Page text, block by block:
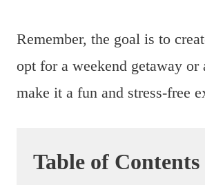
Remember, the goal is to
opt for a weekend getaway
make it a fun and stress-free
Table of Contents